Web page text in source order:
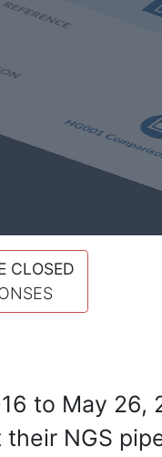
CLOSED
to May 26,
NGS